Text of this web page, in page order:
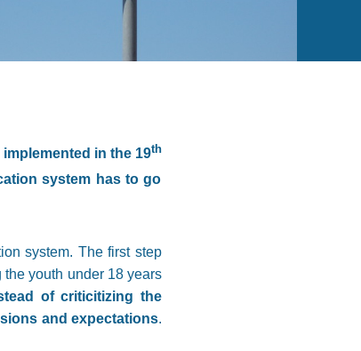
in the 19th
system has to go
system. The first step
youth under 18 years
of criticitizing the
and expectations.